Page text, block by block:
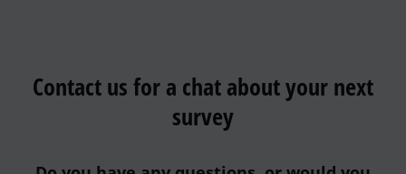
Contact us for a chat about your next
survey